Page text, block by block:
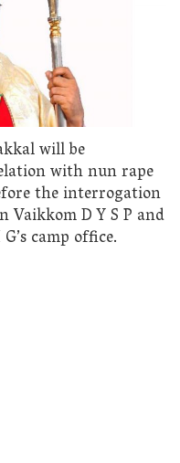
will be
with nun rape
the interrogation
Vaikkom D Y S P and
camp office.